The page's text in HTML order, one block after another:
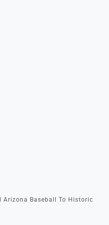
Arizona Baseball To Historic